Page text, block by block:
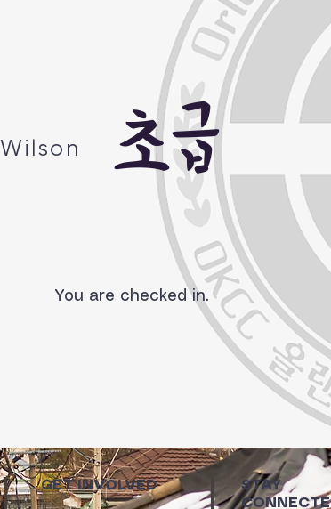
초급
Wilson
You are checked in.
GET INVOLVED
STAY